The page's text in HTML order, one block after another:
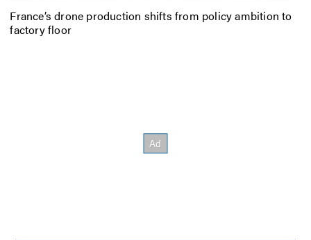
France’s drone production shifts from policy ambition to
factory floor